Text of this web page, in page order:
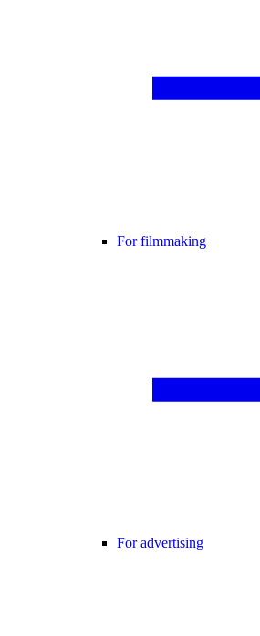
For filmmaking
For advertising